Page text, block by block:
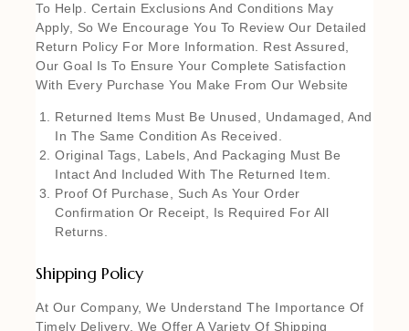
To Help. Certain Exclusions And Conditions May
Apply, So We Encourage You To Review Our Detailed
Return Policy For More Information. Rest Assured,
Our Goal Is To Ensure Your Complete Satisfaction
With Every Purchase You Make From Our Website
Returned Items Must Be Unused, Undamaged, And
In The Same Condition As Received.
Original Tags, Labels, And Packaging Must Be
Intact And Included With The Returned Item.
Proof Of Purchase, Such As Your Order
Confirmation Or Receipt, Is Required For All
Returns.
Shipping Policy
At Our Company, We Understand The Importance Of
Timely Delivery. We Offer A Variety Of Shipping